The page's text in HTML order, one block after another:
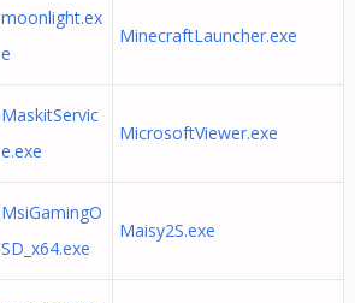
moonlight.ex
e
MinecraftLauncher.exe
MaskitServic
e.exe
MicrosoftViewer.exe
MsiGamingO
SD_x64.exe
Maisy2S.exe